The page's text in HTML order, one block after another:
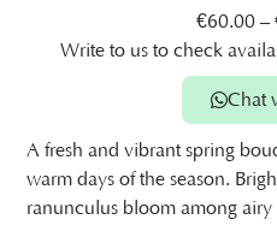
€60.00 –
Write to us to check
Chat
A fresh and vibrant spring
warm days of the season.
ranunculus bloom among airy